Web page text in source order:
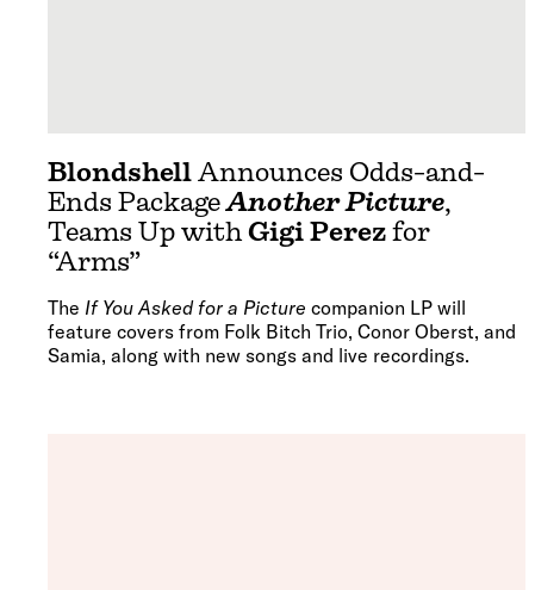
Blondshell Announces Odds-and-
Ends PackageAnother Picture,
Teams Up with Gigi Perez for
“Arms”
The If You Asked for a Picture companion LP will
feature covers from Folk Bitch Trio, Conor Oberst, and
Samia, along with new songs and live recordings.